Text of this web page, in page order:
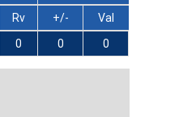
Rv +/-
Val
0 0 0